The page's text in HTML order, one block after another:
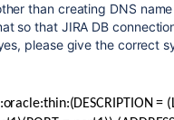
than creating DNS
so that JIRA DB
please give the correct
=